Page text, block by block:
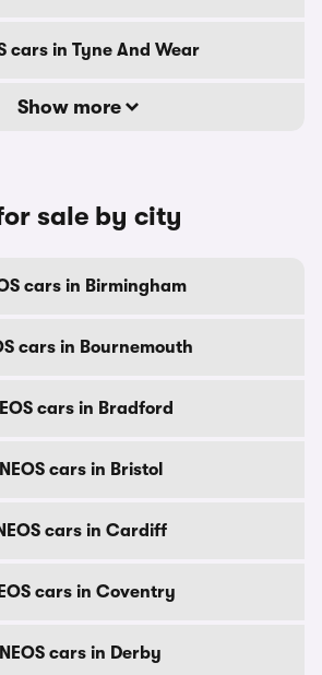
cars in Tyne And Wear
Show more
sale by city
cars in Birmingham
cars in Bournemouth
cars in Bradford
INEOS cars in Bristol
cars in Cardiff
cars in Coventry
INEOS cars in Derby